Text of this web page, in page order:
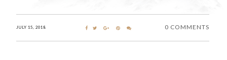
JULY 15, 2018 0 COMMENTS